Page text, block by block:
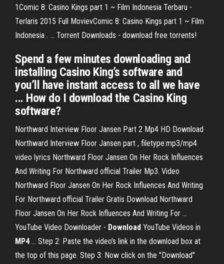
1Comic 8: Casino Kings part 1 ~ Film Indonesia Terbaru -
Terlaris 2015 Full MovievComic 8: Casino Kings part 1 ~ Film
Indonesia . ... Torrent Downloads - download free torrents!
Spend a few minutes downloading and
installing Casino King’s software and
you’ll have instant access to all we have
... How do I download the Casino King
software?
Northward Interview Floor Jansen Part 2 Mp4 HD Download
Northward Interview Floor Jansen part , filetype:mp3/mp4
video lyrics Northward Floor Jansen On Her Rock Influences
And Writing For Northward official Trailer Mp3. Video
Northward Floor Jansen On Her Rock Influences And Writing
For Northward official Trailer Gratis Download Northward
Floor Jansen On Her Rock Influences And Writing For ...
YouTube Video Downloader - Download YouTube Videos in
MP4... Step 2: Paste the video's link in the download box at
the top of this page. Step 3: Now click on the "Download"